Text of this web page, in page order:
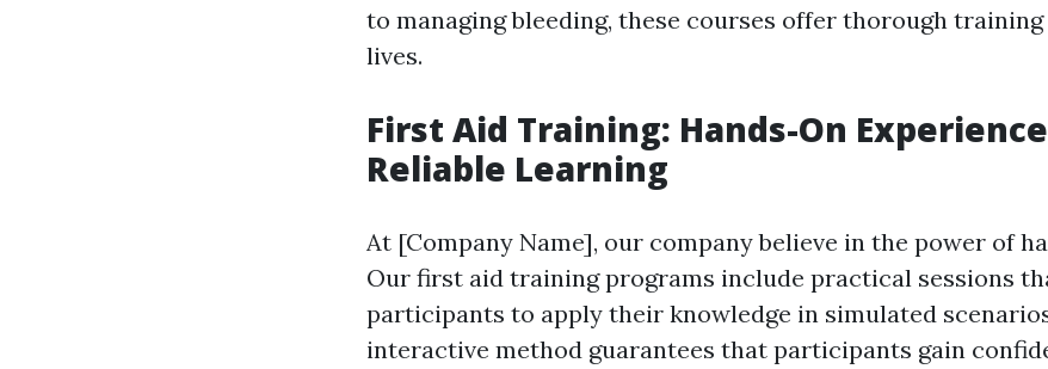
to managing bleeding, these courses offer thorough training
lives.
First Aid Training: Hands-On
Reliable Learning
At [Company Name], our company believe in the power of
Our first aid training programs include practical sessions
participants to apply their knowledge in simulated
interactive method guarantees that participants gain